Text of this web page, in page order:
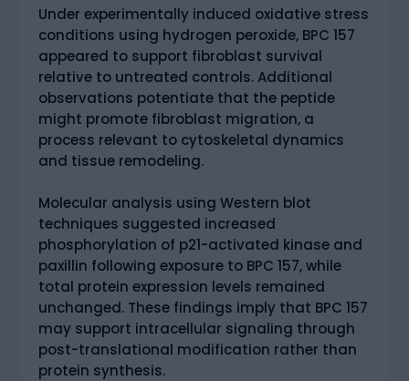
Under experimentally induced oxidative stress
conditions using hydrogen peroxide, BPC 157
appeared to support fibroblast survival
relative to untreated controls. Additional
observations potentiate that the peptide
might promote fibroblast migration, a
process relevant to cytoskeletal dynamics
and tissue remodeling.
Molecular analysis using Western blot
techniques suggested increased
phosphorylation of p21-activated kinase and
paxillin following exposure to BPC 157, while
total protein expression levels remained
unchanged. These findings imply that BPC 157
may support intracellular signaling through
post-translational modification rather than
protein synthesis.